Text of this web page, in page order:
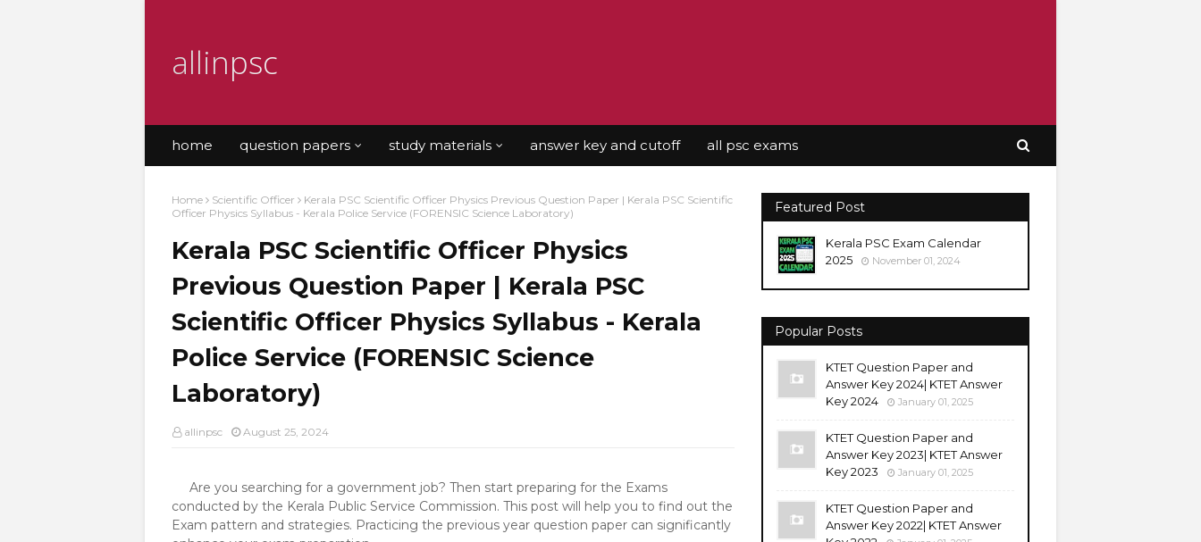
allinpsc
home question papers study materials answer key and cutoff all psc exams
Home Scientific Officer
Kerala PSC Scientific Officer Physics Previous Question Paper | Kerala PSC Scientific
Officer Physics Syllabus - Kerala Police Service (FORENSIC Science Laboratory)
Kerala PSC Scientific Officer Physics
Previous Question Paper | Kerala PSC
Scientific Officer Physics Syllabus - Kerala
Police Service (FORENSIC Science
Laboratory)
allinpsc August 25, 2024
Are you searching for a government job? Then start preparing for the Exams
conducted by the Kerala Public Service Commission. This post will help you to find out the
Exam pattern and strategies. Practicing the previous year question paper can significantly
Featured Post
Kerala PSC Exam Calendar
2025
November 01, 2024
Popular Posts
KTET Question Paper and
Answer Key 2024| KTET Answer
Key 2024
January 01, 2025
KTET Question Paper and
Answer Key 2023| KTET Answer
Key 2023
January 01, 2025
KTET Question Paper and
Answer Key 2022| KTET Answer